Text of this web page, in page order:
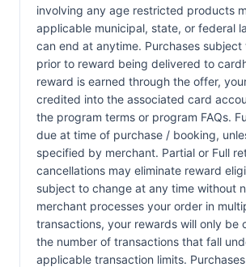
involving any age restricted products
applicable municipal, state, or federal
can end at anytime. Purchases
prior to reward being delivered to
reward is earned through the offer,
credited into the associated card
the program terms or program FAQs.
due at time of purchase / booking,
specified by merchant. Partial or Full
cancellations may eliminate reward
subject to change at any time without
merchant processes your order in
transactions, your rewards will only be
the number of transactions that fall
applicable transaction limits.